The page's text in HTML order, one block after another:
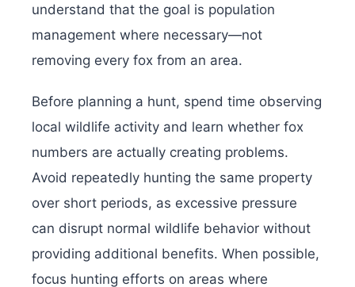
understand that the goal is population
management where necessary—not
removing every fox from an area.
Before planning a hunt, spend time observing
local wildlife activity and learn whether fox
numbers are actually creating problems.
Avoid repeatedly hunting the same property
over short periods, as excessive pressure
can disrupt normal wildlife behavior without
providing additional benefits. When possible,
focus hunting efforts on areas where